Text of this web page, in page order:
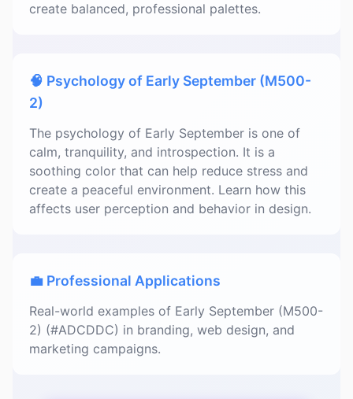
create balanced, professional palettes.
🧠 Psychology of Early September (M500-
2)
The psychology of Early September is one of
calm, tranquility, and introspection. It is a
soothing color that can help reduce stress and
create a peaceful environment. Learn how this
affects user perception and behavior in design.
💼 Professional Applications
Real-world examples of Early September (M500-
2) (#ADCDDC) in branding, web design, and
marketing campaigns.